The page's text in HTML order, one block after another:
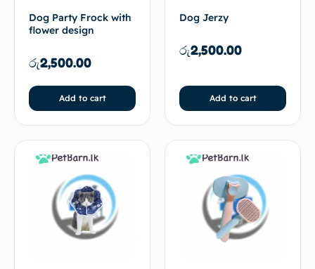
Dog Party Frock with
flower design
රු2,500.00
Add to cart
Dog Jerzy
රු2,500.00
Add to cart